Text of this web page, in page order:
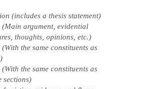
(includes a thesis statement)
(Main argument, evidential
thoughts, opinions, etc.)
the same constituents as
the same constituents as
sections)